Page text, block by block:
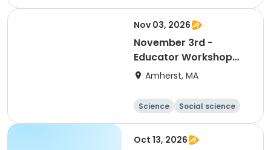
Science
Social science
Nov 03, 2026
November 3rd -
Educator Workshop
Day- No school for
Amherst, MA
Science
Social science
Health
Day
Oct 13, 2026